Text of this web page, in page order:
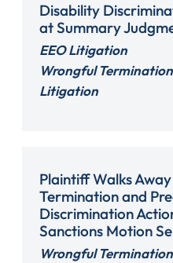
Disability
at Summary
EEO Litigation
Wrongful
Litigation
Plaintiff Walks
Termination and
Discrimination
Sanctions Motion
Wrongful